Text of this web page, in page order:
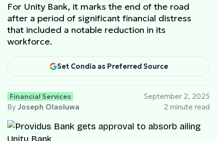
For Unity Bank, it marks the end of the road
after a period of significant financial distress
that included a notable reduction in its
workforce.
Set Condia as Preferred Source
Financial Services
By Joseph Olaoluwa
September 2, 2025
2 minute read